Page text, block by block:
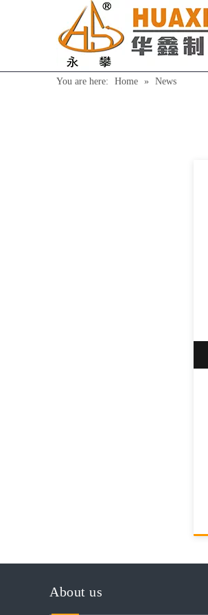
You are here: Home » News
About us